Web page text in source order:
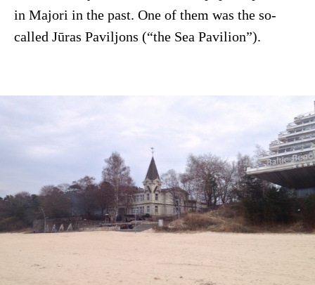
in Majori in the past. One of them was the so-
called Jūras Paviljons (“the Sea Pavilion”).